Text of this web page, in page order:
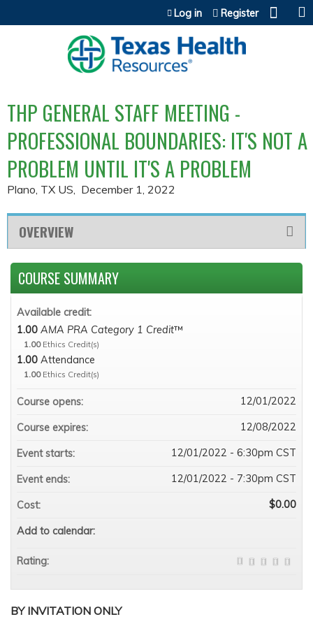
Jump to content
Log in Register
THP GENERAL STAFF MEETING -
PROFESSIONAL BOUNDARIES: IT'S NOT A
PROBLEM UNTIL IT'S A PROBLEM
Plano, TX US December 1, 2022
OVERVIEW
BY INVITATION ONLY
COURSE SUMMARY
Available credit:
1.00 AMA PRA Category 1 Credit™
1.00 Ethics Credit(s)
1.00 Attendance
1.00 Ethics Credit(s)
Course opens: 12/01/2022
Course expires: 12/08/2022
Event starts: 12/01/2022 - 6:30pm CST
Event ends: 12/01/2022 - 7:30pm CST
Cost: $0.00
Add to calendar:
Rating: